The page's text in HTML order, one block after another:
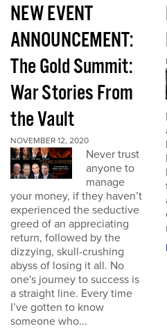
NEW EVENT
ANNOUNCEMENT:
The Gold Summit:
War Stories From
the Vault
NOVEMBER 12, 2020
Never trust
anyone to
manage
your money, if they haven’t
experienced the seductive
greed of an appreciating
return, followed by the
dizzying, skull-crushing
abyss of losing it all. No
one's journey to success is
a straight line. Every time
I’ve gotten to know
someone who...